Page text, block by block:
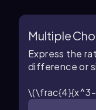
Multiple
Express the
difference or